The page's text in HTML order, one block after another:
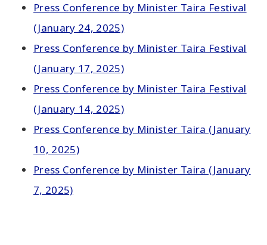
Press Conference by Minister Taira Festival
(January 24, 2025)
Press Conference by Minister Taira Festival
(January 17, 2025)
Press Conference by Minister Taira Festival
(January 14, 2025)
Press Conference by Minister Taira (January
10, 2025)
Press Conference by Minister Taira (January
7, 2025)